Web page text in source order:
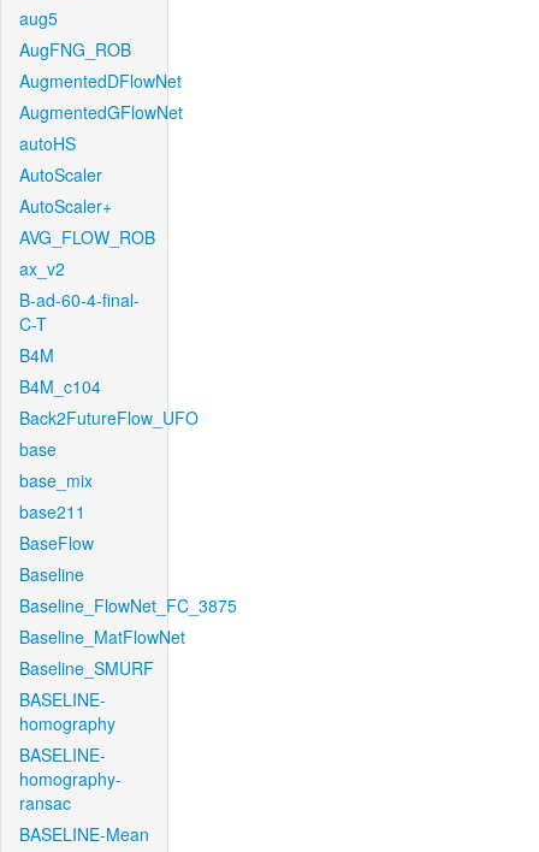
aug5
AugFNG_ROB
AugmentedDFlowNet
AugmentedGFlowNet
autoHS
AutoScaler
AutoScaler+
AVG_FLOW_ROB
ax_v2
B-ad-60-4-final-
C-T
B4M
B4M_c104
Back2FutureFlow_UFO
base
base_mix
base211
BaseFlow
Baseline
Baseline_FlowNet_FC_3875
Baseline_MatFlowNet
Baseline_SMURF
BASELINE-
homography
BASELINE-
homography-
ransac
BASELINE-Mean